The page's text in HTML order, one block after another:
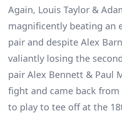
Again, Louis Taylor &
magnificently beating an
pair and despite Alex
valiantly losing the
pair Alex Bennett & Paul
fight and came back
to play to tee off at the 18